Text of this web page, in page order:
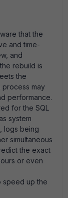
that the
and time-
and
rebuild is
the
process may
performance.
for the SQL
system
logs being
simultaneous
the exact
or even
speed up the